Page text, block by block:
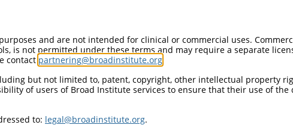
and are not intended for clinical or commercial uses.
is not permitted under these terms and may require a separate
contact partnering@broadinstitute.org
but not limited to, patent, copyright, other intellectual property
of users of Broad Institute services to ensure that their use of the
to: legal@broadinstitute.org.